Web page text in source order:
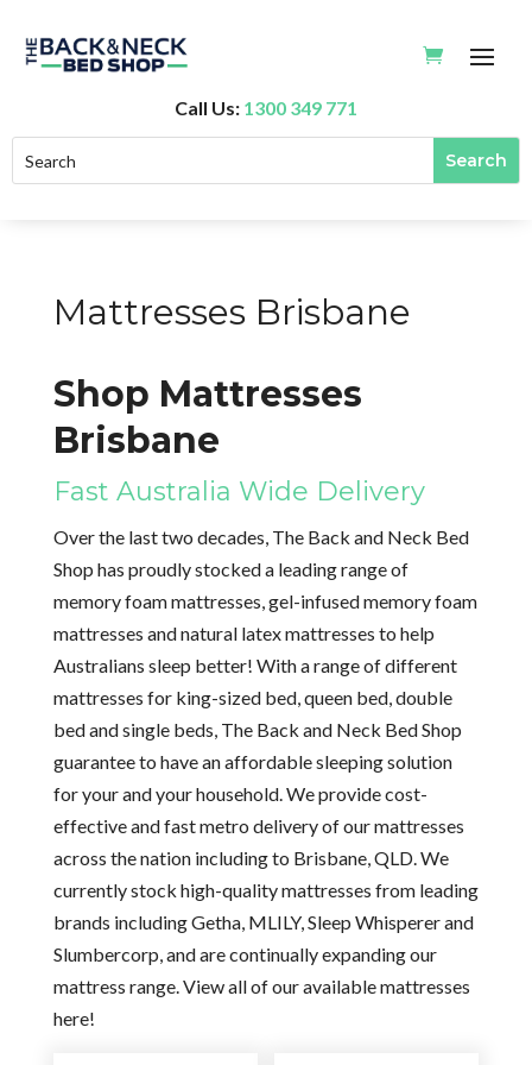
Call Us: 1300 349 771
Mattresses Brisbane
Shop Mattresses
Brisbane
Fast Australia Wide Delivery
Over the last two decades, The Back and Neck Bed
Shop has proudly stocked a leading range of
memory foam mattresses, gel-infused memory foam
mattresses and natural latex mattresses to help
Australians sleep better! With a range of different
mattresses for king-sized bed, queen bed, double
bed and single beds, The Back and Neck Bed Shop
guarantee to have an affordable sleeping solution
for your and your household. We provide cost-
effective and fast metro delivery of our mattresses
across the nation including to Brisbane, QLD. We
currently stock high-quality mattresses from leading
brands including Getha, MLILY, Sleep Whisperer and
Slumbercorp, and are continually expanding our
mattress range. View all of our available mattresses
here!